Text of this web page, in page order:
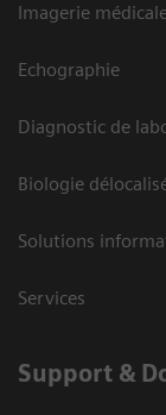
Imagerie
Echographie
Diagnostic de
Biologie
Solutions
Services
Support &